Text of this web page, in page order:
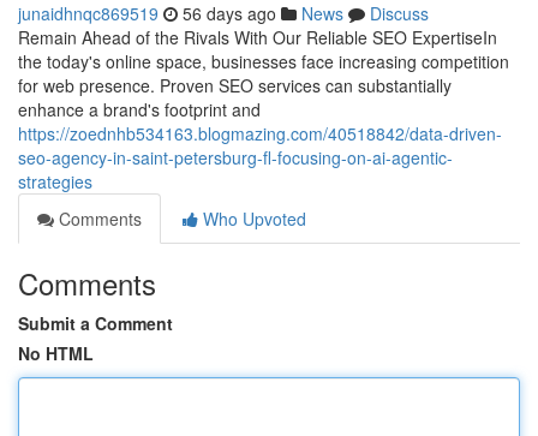
junaidhnqc869519 56 days ago News
Discuss
Remain Ahead of the Rivals With Our Reliable SEO ExpertiseIn
the today's online space, businesses face increasing competition
for web presence. Proven SEO services can substantially
enhance a brand's footprint and
https://zoednhb534163.blogmazing.com/40518842/data-driven-
seo-agency-in-saint-petersburg-fl-focusing-on-ai-agentic-
strategies
Comments
Who Upvoted
Comments
Submit a Comment
No HTML